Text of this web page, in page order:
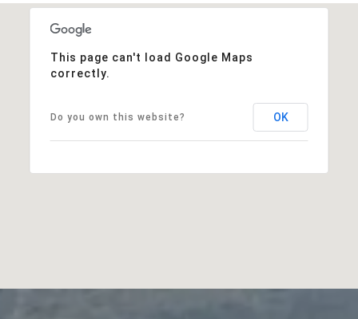
This page can't load Google Maps
correctly.
Do you own this website? OK